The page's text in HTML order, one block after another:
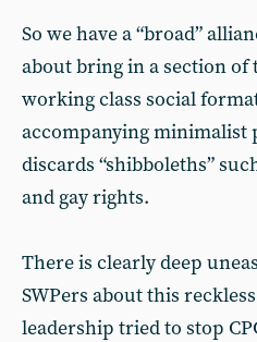
So we have a “broad”
about bring in a section of
working class social
accompanying minimalist
discards “shibboleths”
and gay rights.
There is clearly deep
SWPers about this
leadership tried to stop